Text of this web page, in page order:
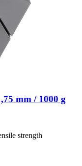
mm / 1000 g
strength